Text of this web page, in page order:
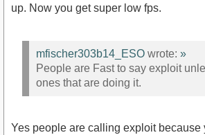
up. Now you get super low fps.
mfischer303b14_ESO wrote: »
People are Fast to say exploit
ones that are doing it.
Yes people are calling exploit because